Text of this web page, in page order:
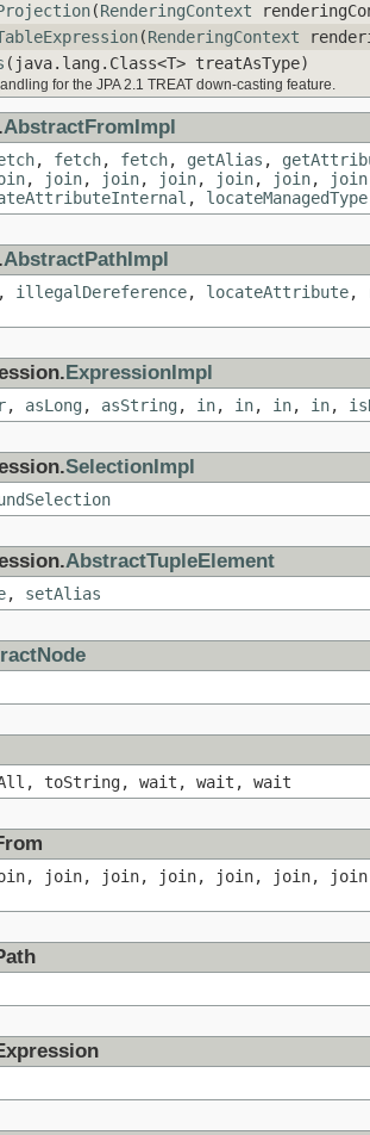
(RenderingContext
(RenderingContext
(java.lang.Class<T> treatAsType)
for the JPA 2.1 TREAT down-casting feature.
AbstractFromImpl
, fetch, fetch, getAlias ,
, join, join, join, join, join, join
, locateManagedType
AbstractPathImpl
, illegalDereference, locateAttribute,
ExpressionImpl
, asLong, asString, in, in, in, in,
SelectionImpl
AbstractTupleElement
, setAlias
toString, wait, wait, wait
join, join, join, join, join, join,